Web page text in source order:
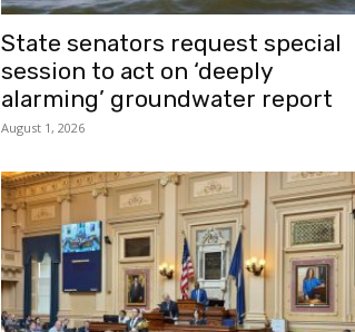
State senators request special
session to act on ‘deeply
alarming’ groundwater report
August 1, 2026